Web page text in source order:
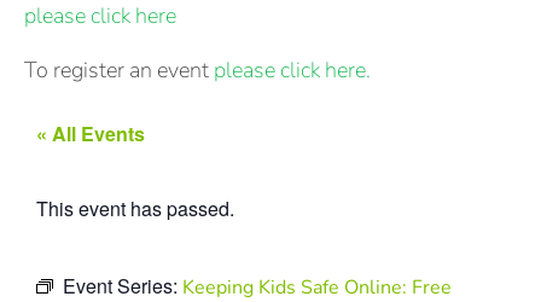
please click here
To register an event please click here.
« All Events
This event has passed.
Event Series: Keeping Kids Safe Online: Free